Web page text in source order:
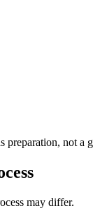
not a
may differ.